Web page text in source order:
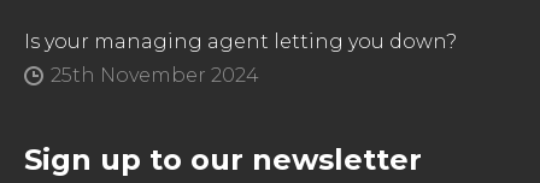
Is your managing agent letting you down?
25th November 2024
Sign up to our newsletter